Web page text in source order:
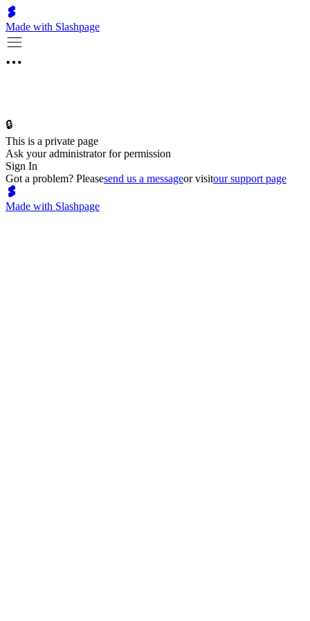
Made with Slashpage
🔒
This is a private page
Ask your administrator for permission
Sign In
Got a problem? Pleasesend us a messageor visitour support page
Made with Slashpage